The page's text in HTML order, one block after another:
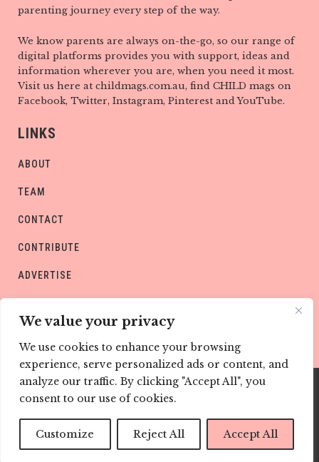
We value your privacy
We use cookies to enhance your browsing
experience, serve personalized ads or content, and
analyze our traffic. By clicking "Accept All", you
consent to our use of cookies.
Customize Reject All Accept All
parenting journey every step of the way.
We know parents are always on-the-go, so our range of
digital platforms provides you with support, ideas and
information wherever you are, when you need it most.
Visit us here at childmags.com.au, find CHILD mags on
Facebook, Twitter, Instagram, Pinterest and YouTube.
LINKS
ABOUT
TEAM
CONTACT
CONTRIBUTE
ADVERTISE
Copyright © CHILD Magazines